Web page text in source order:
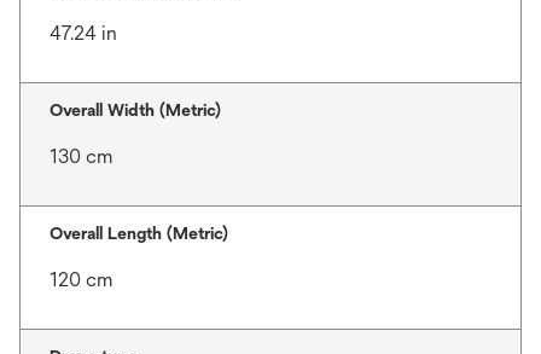
47.24 in
Overall Width (Metric)
130 cm
Overall Length (Metric)
120 cm